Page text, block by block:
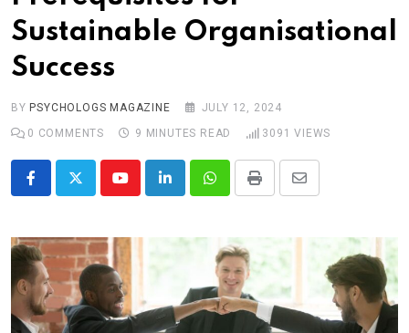
Sustainable Organisational
Success
BY PSYCHOLOGS MAGAZINE
JULY 12, 2024
0 COMMENTS 9 MINUTES READ 3091 VIEWS
YoutubeLinkedInWhatsappPrint
Share
Email